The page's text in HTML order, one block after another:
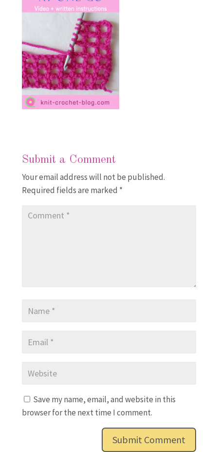
Submit a Comment
Your email address will not be published.
Required fields are marked *
Save my name, email, and website in this
browser for the next time I comment.